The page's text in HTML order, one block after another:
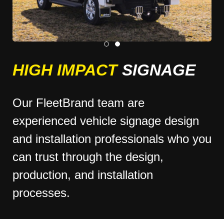
HIGH IMPACTSIGNAGE
Our FleetBrand team are
experienced vehicle signage design
and installation professionals who you
can trust through the design,
production, and installation
processes.